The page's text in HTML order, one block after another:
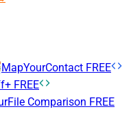
MapYourContact FREE
FREE
Comparison FREE